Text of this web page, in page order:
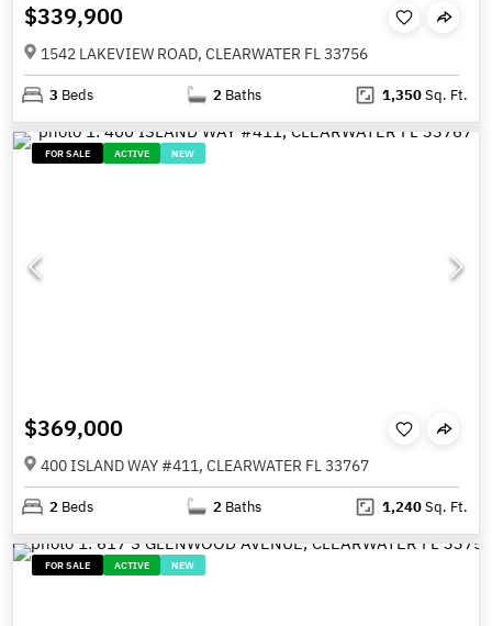
$339,900
1542 LAKEVIEW ROAD, CLEARWATER FL 33756
3 Beds 2 Baths 1,350Sq. Ft.
FOR SALE ACTIVE NEW
$369,000
400 ISLAND WAY #411, CLEARWATER FL 33767
2 Beds 2 Baths 1,240Sq. Ft.
FOR SALE ACTIVE NEW